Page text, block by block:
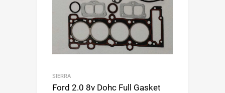
SIERRA
Ford 2.0 8v Dohc Full Gasket